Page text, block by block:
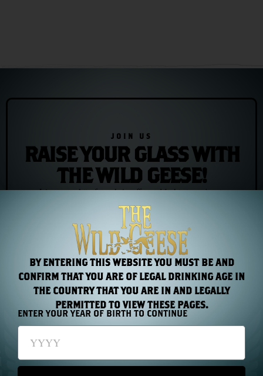
JOIN US
RAISE YOUR GLASS WITH
THE WILD GEESE!
Join our newsletter for exclusive offers and the latest news/events
Subscribe
BY ENTERING THIS WEBSITE YOU MUST BE AND
CONFIRM THAT YOU ARE OF LEGAL DRINKING AGE IN
THE COUNTRY THAT YOU ARE IN AND LEGALLY
PERMITTED TO VIEW THESE PAGES.
ENTER YOUR YEAR OF BIRTH TO CONTINUE